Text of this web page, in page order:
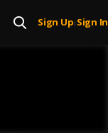
Sign Up| Sign In